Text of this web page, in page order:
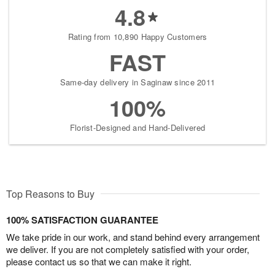
4.8
Rating from 10,890 Happy Customers
FAST
Same-day delivery in Saginaw since 2011
100%
Florist-Designed and Hand-Delivered
Top Reasons to Buy
100% SATISFACTION GUARANTEE
We take pride in our work, and stand behind every arrangement
we deliver. If you are not completely satisfied with your order,
please contact us so that we can make it right.